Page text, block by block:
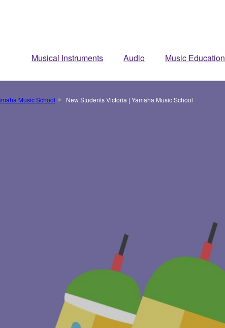
Musical Instruments Audio Music Education
Music School New Students Victoria | Yamaha Music School